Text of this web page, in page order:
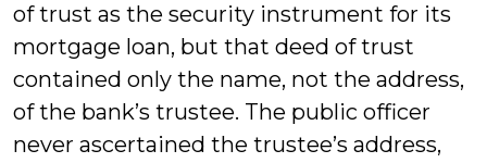
of trust as the security instrument for its
mortgage loan, but that deed of trust
contained only the name, not the address,
of the bank’s trustee. The public officer
never ascertained the trustee’s address,